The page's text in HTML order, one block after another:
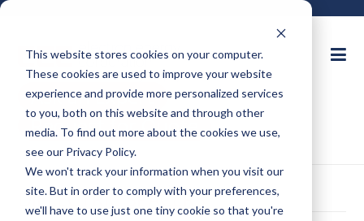
This website stores cookies on your computer.
These cookies are used to improve your website
experience and provide more personalized services
to you, both on this website and through other
media. To find out more about the cookies we use,
see our Privacy Policy.
We won't track your information when you visit our
site. But in order to comply with your preferences,
we'll have to use just one tiny cookie so that you're
Ask an Expert
Request for Quote
DIELECTRIC SPACERS